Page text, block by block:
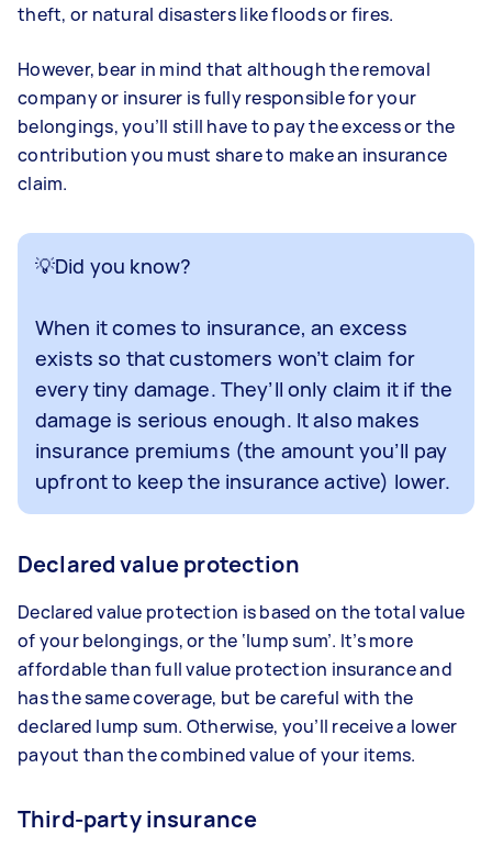
theft, or natural disasters like floods or fires.
However, bear in mind that although the removal
company or insurer is fully responsible for your
belongings, you’ll still have to pay the excess or the
contribution you must share to make an insurance
claim.
💡Did you know?
When it comes to insurance, an excess
exists so that customers won’t claim for
every tiny damage. They’ll only claim it if the
damage is serious enough. It also makes
insurance premiums (the amount you’ll pay
upfront to keep the insurance active) lower.
Declared value protection
Declared value protection is based on the total value
of your belongings, or the ‘lump sum’. It’s more
affordable than full value protection insurance and
has the same coverage, but be careful with the
declared lump sum. Otherwise, you’ll receive a lower
payout than the combined value of your items.
Third-party insurance